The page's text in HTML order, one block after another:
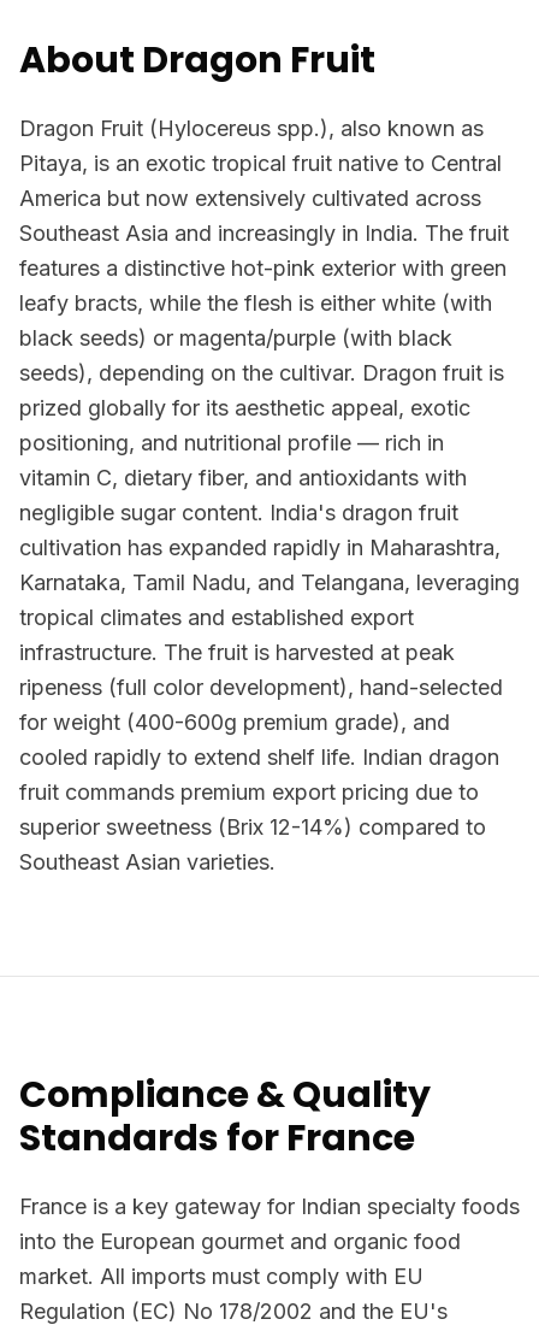
About Dragon Fruit
Dragon Fruit (Hylocereus spp.), also known as
Pitaya, is an exotic tropical fruit native to Central
America but now extensively cultivated across
Southeast Asia and increasingly in India. The fruit
features a distinctive hot-pink exterior with green
leafy bracts, while the flesh is either white (with
black seeds) or magenta/purple (with black
seeds), depending on the cultivar. Dragon fruit is
prized globally for its aesthetic appeal, exotic
positioning, and nutritional profile — rich in
vitamin C, dietary fiber, and antioxidants with
negligible sugar content. India's dragon fruit
cultivation has expanded rapidly in Maharashtra,
Karnataka, Tamil Nadu, and Telangana, leveraging
tropical climates and established export
infrastructure. The fruit is harvested at peak
ripeness (full color development), hand-selected
for weight (400-600g premium grade), and
cooled rapidly to extend shelf life. Indian dragon
fruit commands premium export pricing due to
superior sweetness (Brix 12-14%) compared to
Southeast Asian varieties.
Compliance & Quality
Standards for France
France is a key gateway for Indian specialty foods
into the European gourmet and organic food
market. All imports must comply with EU
Regulation (EC) No 178/2002 and the EU's